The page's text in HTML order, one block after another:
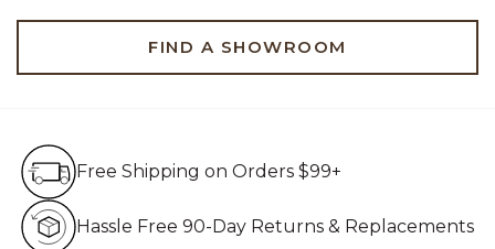
FIND A SHOWROOM
Free Shipping on Orders $99+
Hassle Free 90-Day Returns & Replacements